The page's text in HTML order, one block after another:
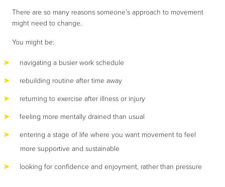
There are so many reasons someone’s approach to movement
might need to change.
You might be:
navigating a busier work schedule
rebuilding routine after time away
returning to exercise after illness or injury
feeling more mentally drained than usual
entering a stage of life where you want movement to feel
more supportive and sustainable
looking for confidence and enjoyment, rather than pressure